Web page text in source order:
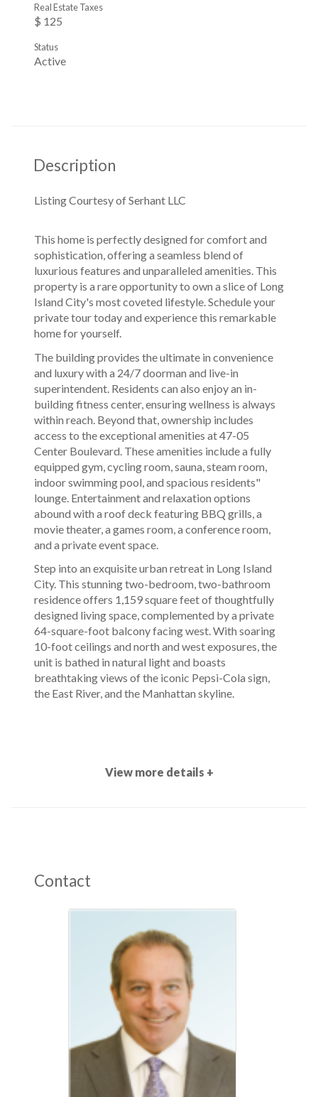
$ 125
Real Estate Taxes
Active
Status
Description
Step into an exquisite urban retreat in Long Island
City. This stunning two-bedroom, two-bathroom
residence offers 1,159 square feet of thoughtfully
designed living space, complemented by a private
64-square-foot balcony facing west. With soaring
10-foot ceilings and north and west exposures, the
unit is bathed in natural light and boasts
breathtaking views of the iconic Pepsi-Cola sign,
the East River, and the Manhattan skyline.
The building provides the ultimate in convenience
and luxury with a 24/7 doorman and live-in
superintendent. Residents can also enjoy an in-
building fitness center, ensuring wellness is always
within reach. Beyond that, ownership includes
access to the exceptional amenities at 47-05
Center Boulevard. These amenities include a fully
equipped gym, cycling room, sauna, steam room,
indoor swimming pool, and spacious residents"
lounge. Entertainment and relaxation options
abound with a roof deck featuring BBQ grills, a
movie theater, a games room, a conference room,
and a private event space.
This home is perfectly designed for comfort and
sophistication, offering a seamless blend of
luxurious features and unparalleled amenities. This
property is a rare opportunity to own a slice of Long
Island City's most coveted lifestyle. Schedule your
private tour today and experience this remarkable
home for yourself.
Listing Courtesy of Serhant LLC
View more details +
Contact